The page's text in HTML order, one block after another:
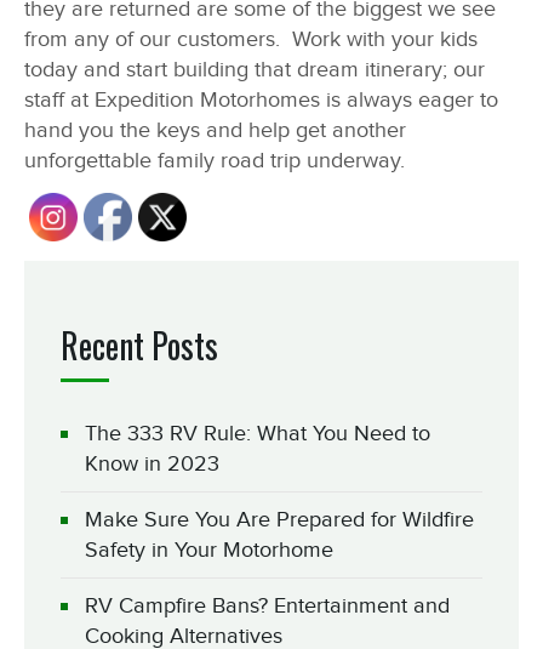
they are returned are some of the biggest we see
from any of our customers. Work with your kids
today and start building that dream itinerary; our
staff at Expedition Motorhomes is always eager to
hand you the keys and help get another
unforgettable family road trip underway.
Recent Posts
The 333 RV Rule: What You Need to
Know in 2023
Make Sure You Are Prepared for Wildfire
Safety in Your Motorhome
RV Campfire Bans? Entertainment and
Cooking Alternatives